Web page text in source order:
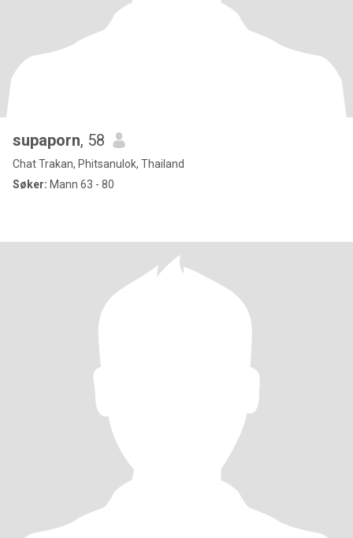
supaporn, 58
Chat Trakan, Phitsanulok, Thailand
Søker: Mann 63 - 80